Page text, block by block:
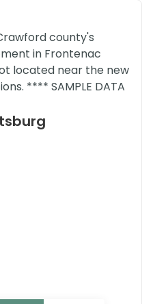
county's
in Frontenac
located near the new
**** SAMPLE DATA